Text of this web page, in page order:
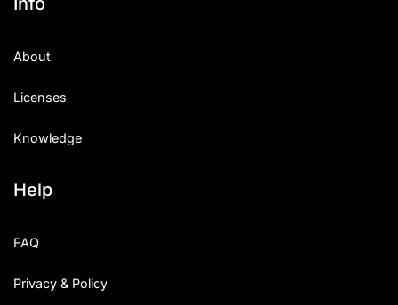
About
Licenses
Knowledge
Help
FAQ
Privacy & Policy